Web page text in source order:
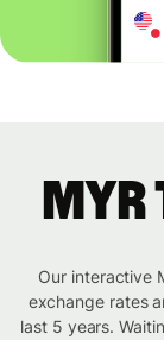
Our interactive
exchange rates
last 5 years.